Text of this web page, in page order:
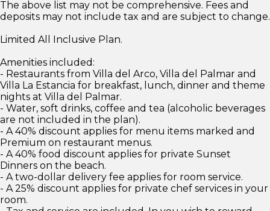
The above list may not be comprehensive. Fees and
deposits may not include tax and are subject to change.
Limited All Inclusive Plan.
Amenities included:
- Restaurants from Villa del Arco, Villa del Palmar and
Villa La Estancia for breakfast, lunch, dinner and theme
nights at Villa del Palmar.
- Water, soft drinks, coffee and tea (alcoholic beverages
are not included in the plan).
- A 40% discount applies for menu items marked and
Premium on restaurant menus.
- A 40% food discount applies for private Sunset
Dinners on the beach.
- A two-dollar delivery fee applies for room service.
- A 25% discount applies for private chef services in your
room.